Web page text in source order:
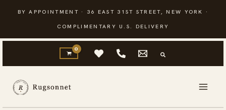
content
BY APPOINTMENT · 36 EAST 31ST STREET, NEW YORK ·
COMPLIMENTARY U.S. DELIVERY